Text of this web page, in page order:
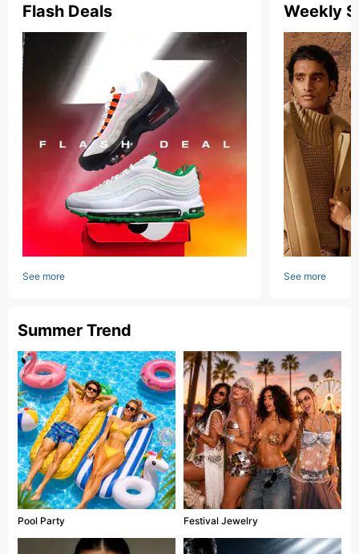
Flash Deals
See more
Weekly
See more
Summer Trend
Pool Party Festival Jewelry